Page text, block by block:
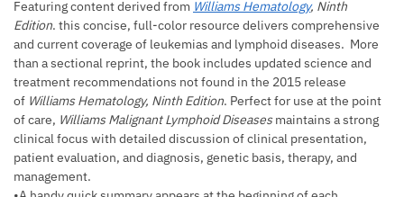
Featuring content derived from Williams Hematology, Ninth
Edition. this concise, full-color resource delivers comprehensive
and current coverage of leukemias and lymphoid diseases. More
than a sectional reprint, the book includes updated science and
treatment recommendations not found in the 2015 release
of Williams Hematology, Ninth Edition. Perfect for use at the point
of care, Williams Malignant Lymphoid Diseasesmaintains a strong
clinical focus with detailed discussion of clinical presentation,
patient evaluation, and diagnosis, genetic basis, therapy, and
management.